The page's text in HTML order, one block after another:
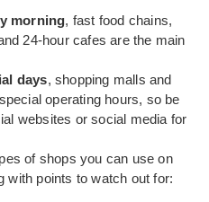
morning, fast food chains,
24-hour cafes are the main
days, shopping malls and
operating hours, so be
websites or social media for
of shops you can use on
with points to watch out for: